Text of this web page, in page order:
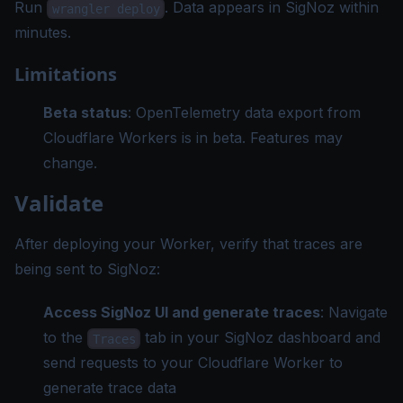
Run wrangler deploy . Data appears in SigNoz within
minutes.
Limitations
Beta status: OpenTelemetry data export from
Cloudflare Workers is in beta. Features may
change.
Validate
After deploying your Worker, verify that traces are
being sent to SigNoz:
Access SigNoz UI and generate traces: Navigate
to the
Traces
tab in your SigNoz dashboard and
send requests to your Cloudflare Worker to
generate trace data